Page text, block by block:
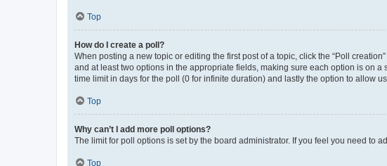
Top
How do I create a poll?
When posting a new topic or editing the first post of a topic, click the “Poll
and at least two options in the appropriate fields, making sure each option is on
time limit in days for the poll (0 for infinite duration) and lastly the option to allow
Top
Why can’t I add more poll options?
The limit for poll options is set by the board administrator. If you feel you need to
Top